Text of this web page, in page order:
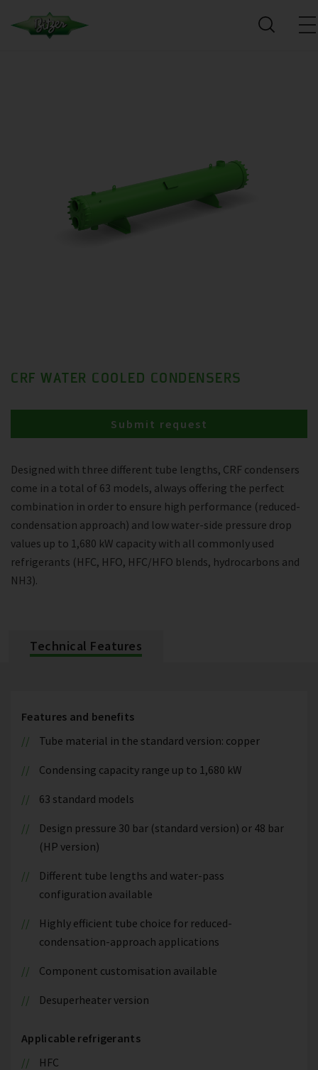
CRF WATER COOLED CONDENSERS
Designed with three different tube lengths, CRF condensers
come in a total of 63 models, always offering the perfect
combination in order to ensure high performance (reduced-
condensation approach) and low water-side pressure drop
values up to 1,680 kW capacity with all commonly used
refrigerants (HFC, HFO, HFC/HFO blends, hydrocarbons and
NH3).
Submit request
Technical Features
Features and benefits
Tube material in the standard version: copper
Condensing capacity range up to 1,680 kW
63 standard models
Design pressure 30 bar (standard version) or 48 bar
(HP version)
Different tube lengths and water-pass
configuration available
Highly efficient tube choice for reduced-
condensation-approach applications
Component customisation available
Desuperheater version
Applicable refrigerants
HFC